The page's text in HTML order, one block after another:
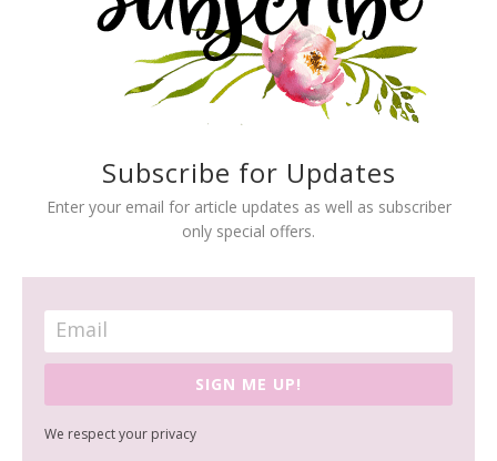
Subscribe for Updates
Enter your email for article updates as well as subscriber
only special offers.
SIGN ME UP!
We respect your privacy